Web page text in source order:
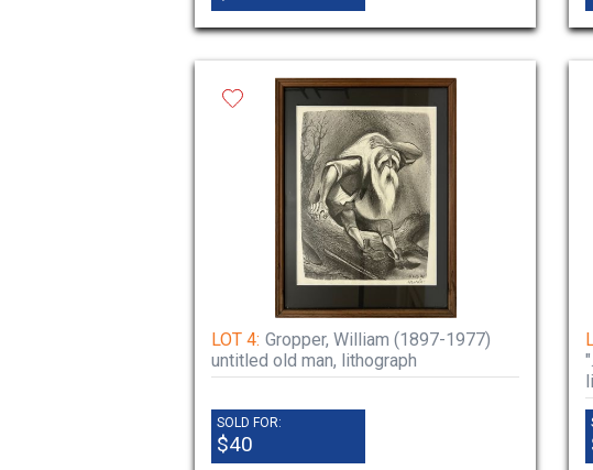
LOT 4: Gropper, William (1897-1977)
untitled old man, lithograph
SOLD FOR:
$40